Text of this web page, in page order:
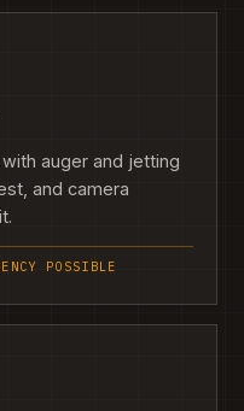
auger and jetting
and camera
POSSIBLE